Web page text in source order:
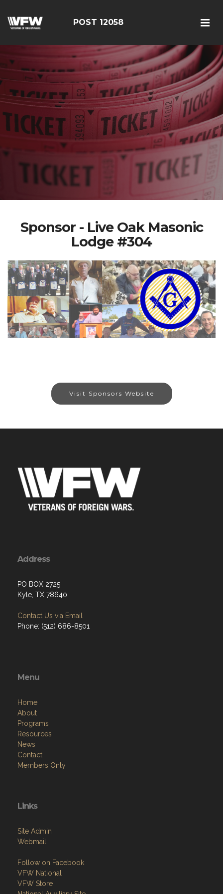
POST 12058
Sponsor - Live Oak Masonic
Lodge #304
Visit Sponsors Website
Address
PO BOX 2725
Kyle, TX 78640
Contact Us via Email
Phone: (512) 686-8501‬
Menu
Home
About
Programs
Resources
News
Contact
Members Only
Links
Site Admin
Webmail
Follow on Facebook
VFW National
VFW Store